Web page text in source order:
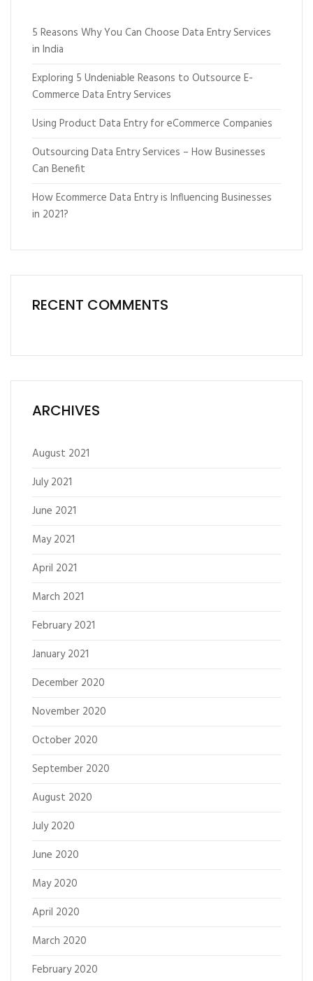
5 Reasons Why You Can Choose Data Entry Services
in India
Exploring 5 Undeniable Reasons to Outsource E-
Commerce Data Entry Services
Using Product Data Entry for eCommerce Companies
Outsourcing Data Entry Services – How Businesses
Can Benefit
How Ecommerce Data Entry is Influencing Businesses
in 2021?
RECENT COMMENTS
ARCHIVES
August 2021
July 2021
June 2021
May 2021
April 2021
March 2021
February 2021
January 2021
December 2020
November 2020
October 2020
September 2020
August 2020
July 2020
June 2020
May 2020
April 2020
March 2020
February 2020